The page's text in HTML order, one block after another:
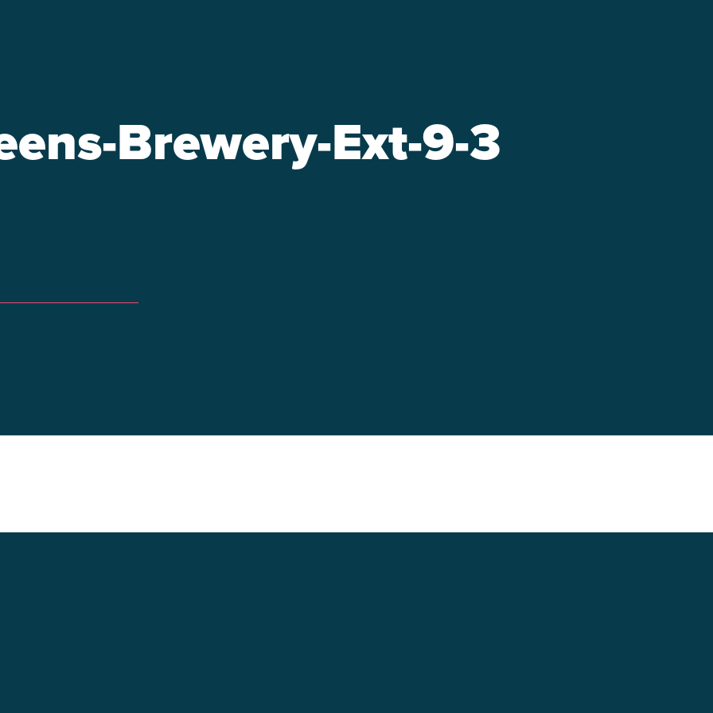
Brewery-Ext-9-3